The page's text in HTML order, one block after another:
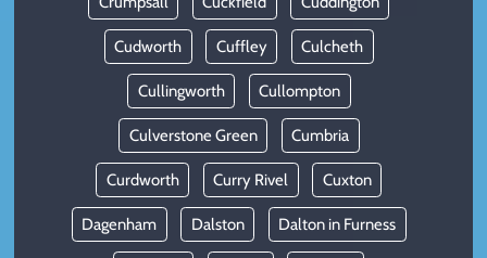
Cudworth Cuffley Culcheth
Cullingworth Cullompton
Culverstone Green Cumbria
Curdworth Curry Rivel Cuxton
Dagenham Dalston Dalton in Furness